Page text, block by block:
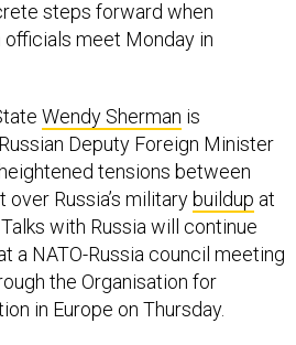
steps forward when
officials meet Monday in
Wendy Sherman is
Deputy Foreign Minister
tensions between
Russia’s military buildup at
with Russia will continue
a NATO-Russia council meeting
the Organisation for
in Europe on Thursday.